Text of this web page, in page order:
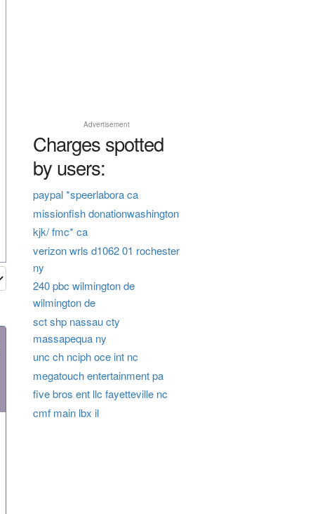
Advertisement
Charges spotted
by users:
paypal *speerlabora ca
missionfish donationwashington
kjk/ fmc* ca
verizon wrls d1062 01 rochester
ny
240 pbc wilmington de
wilmington de
sct shp nassau cty
massapequa ny
unc ch nciph oce int nc
megatouch entertainment pa
five bros ent llc fayetteville nc
cmf main lbx il